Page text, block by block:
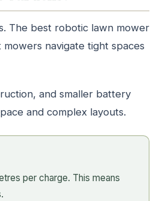
The best robotic lawn mower
navigate tight spaces
and smaller battery
and complex layouts.
per charge. This means